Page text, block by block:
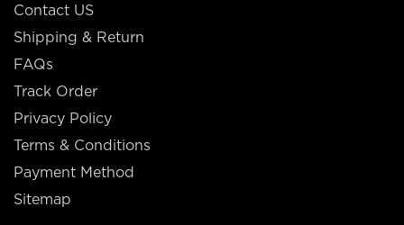
Contact US
Shipping & Return
FAQs
Track Order
Privacy Policy
Terms & Conditions
Payment Method
Sitemap